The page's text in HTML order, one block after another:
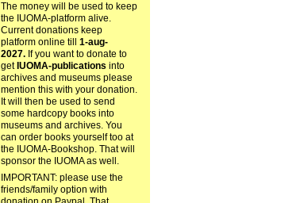
The money will be used to keep
the IUOMA-platform alive.
Current donations keep
platform online till 1-aug-
2027.If you want to donate to
get IUOMA-publications into
archives and museums please
mention this with your donation.
It will then be used to send
some hardcopy books into
museums and archives. You
can order books yourself too at
the IUOMA-Bookshop. That will
sponsor the IUOMA as well.
IMPORTANT: please use the
friends/family option with